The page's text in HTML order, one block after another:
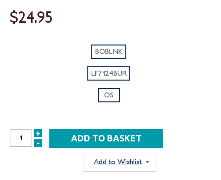
$24.95
BOBLNK
LF7124BUR
OS
INCREASE
+
DECREASE
-
Add to Wishlist